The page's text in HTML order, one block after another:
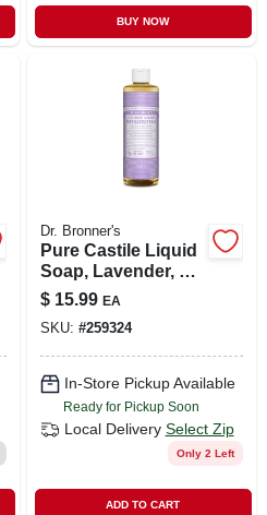
BUY NOW
Dr. Bronner's
Pure Castile Liquid
Soap, Lavender, 16
Oz. Concentrate
$ 15.99 EA
SKU: #259324
In-Store Pickup Available
Ready for Pickup Soon
Local Delivery Select Zip
Only 2 Left
ADD TO CART